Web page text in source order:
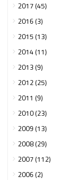
2017 (45)
2016 (3)
2015 (13)
2014 (11)
2013 (9)
2012 (25)
2011 (9)
2010 (23)
2009 (13)
2008 (29)
2007 (112)
2006 (2)